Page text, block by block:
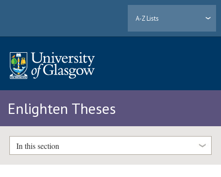
A-Z Lists
Enlighten Theses
In this section